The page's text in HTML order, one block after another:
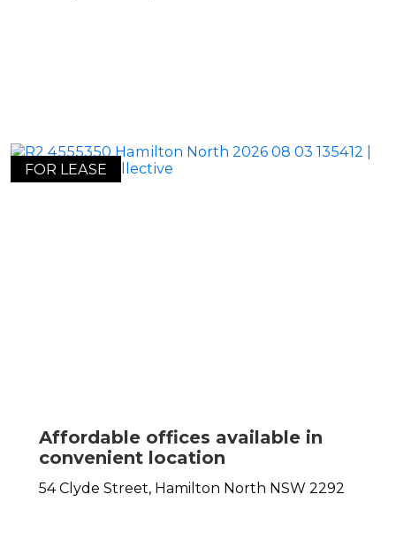
FOR LEASE
Affordable offices available in
convenient location
54 Clyde Street, Hamilton North NSW 2292